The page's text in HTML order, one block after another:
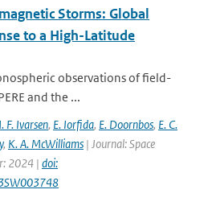
Storms: Global
to a High-Latitude
observations of field-
and the ...
F. Ivarsen, E. Iorfida, E. Doornbos, E. C.
, K. A. McWilliams | Journal: Space
2024 | doi: